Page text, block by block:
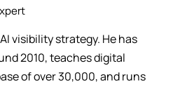
visibility strategy. He has
2010, teaches digital
of over 30,000, and runs